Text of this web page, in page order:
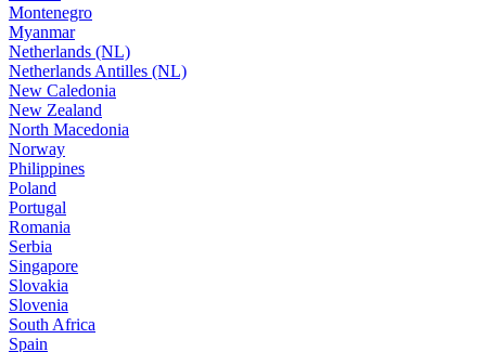
Montenegro
Myanmar
Netherlands (NL)
Netherlands Antilles (NL)
New Caledonia
New Zealand
North Macedonia
Norway
Philippines
Poland
Portugal
Romania
Serbia
Singapore
Slovakia
Slovenia
South Africa
Spain